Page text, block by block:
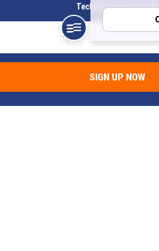
Technik trade account
SIGN UP NOW